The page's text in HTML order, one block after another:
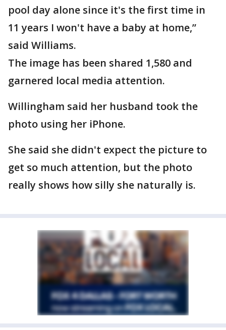
pool day alone since it's the first time in
11 years I won't have a baby at home,”
said Williams.
The image has been shared 1,580 and
garnered local media attention.
Willingham said her husband took the
photo using her iPhone.
She said she didn't expect the picture to
get so much attention, but the photo
really shows how silly she naturally is.